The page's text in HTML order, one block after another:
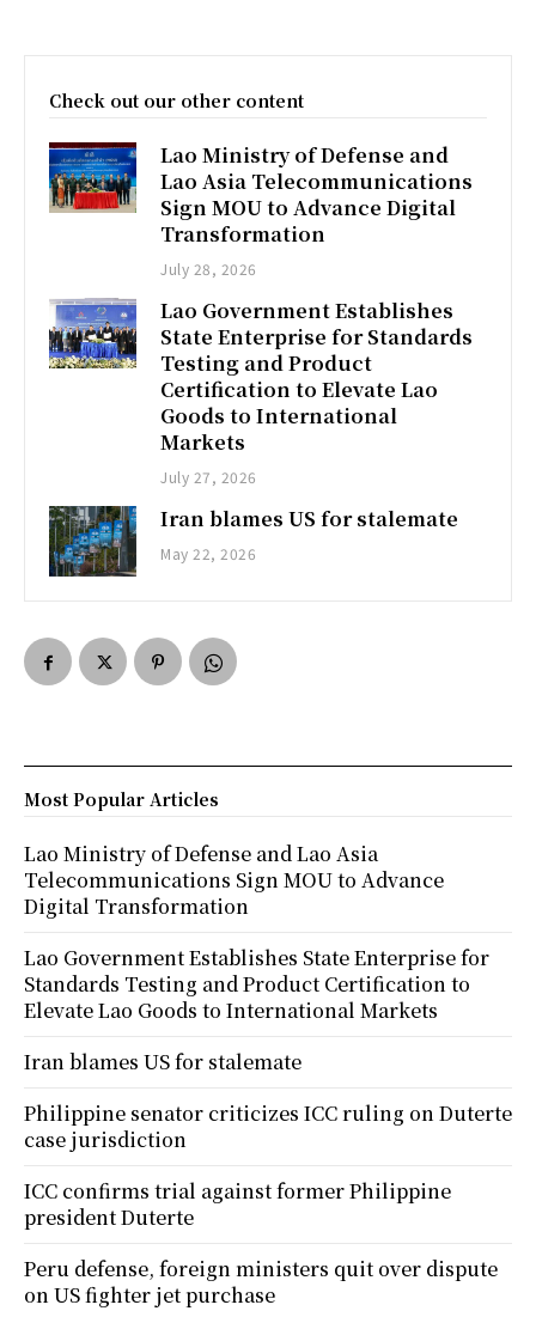
Check out our other content
Lao Ministry of Defense and
Lao Asia Telecommunications
Sign MOU to Advance Digital
Transformation
July 28, 2026
Lao Government Establishes
State Enterprise for Standards
Testing and Product
Certification to Elevate Lao
Goods to International
Markets
July 27, 2026
Iran blames US for stalemate
May 22, 2026
Most Popular Articles
Lao Ministry of Defense and Lao Asia
Telecommunications Sign MOU to Advance
Digital Transformation
Lao Government Establishes State Enterprise for
Standards Testing and Product Certification to
Elevate Lao Goods to International Markets
Iran blames US for stalemate
Philippine senator criticizes ICC ruling on Duterte
case jurisdiction
ICC confirms trial against former Philippine
president Duterte
Peru defense, foreign ministers quit over dispute
on US fighter jet purchase